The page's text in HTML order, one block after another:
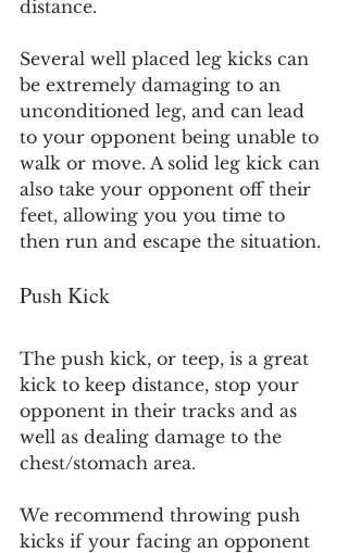
distance.
Several well placed leg kicks can
be extremely damaging to an
unconditioned leg, and can lead
to your opponent being unable to
walk or move. A solid leg kick can
also take your opponent off their
feet, allowing you you time to
then run and escape the situation.
Push Kick
The push kick, or teep, is a great
kick to keep distance, stop your
opponent in their tracks and as
well as dealing damage to the
chest/stomach area.
We recommend throwing push
kicks if your facing an opponent